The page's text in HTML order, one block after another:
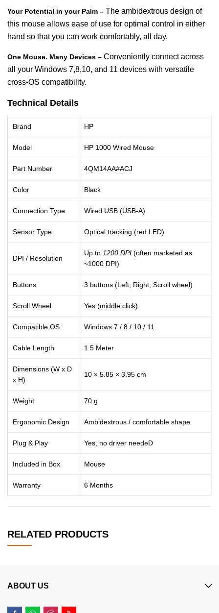
Your Potential in your Palm – The ambidextrous design of
this mouse allows ease of use for optimal control in either
hand so that you can work comfortably, all day.
One Mouse. Many Devices – Conveniently connect across
all your Windows 7,8,10, and 11 devices with versatile
cross-OS compatibility.
Technical Details
Brand HP
Model HP 1000 Wired Mouse
Part Number 4QM14AA#ACJ
Color Black
Connection Type Wired USB (USB-A)
Sensor Type Optical tracking (red LED)
DPI / Resolution
Up to 1200 DPI (often marketed as
~1000 DPI)
Buttons 3 buttons (Left, Right, Scroll wheel)
Scroll Wheel Yes (middle click)
Compatible OS Windows 7 / 8 / 10 / 11
Cable Length 1.5 Meter
Dimensions (W x D
x H)
10 × 5.85 × 3.95 cm
Weight 70 g
Ergonomic Design Ambidextrous / comfortable shape
Plug & Play Yes, no driver needeD
Included in Box Mouse
Warranty 6 Months
RELATED PRODUCTS
ABOUT US